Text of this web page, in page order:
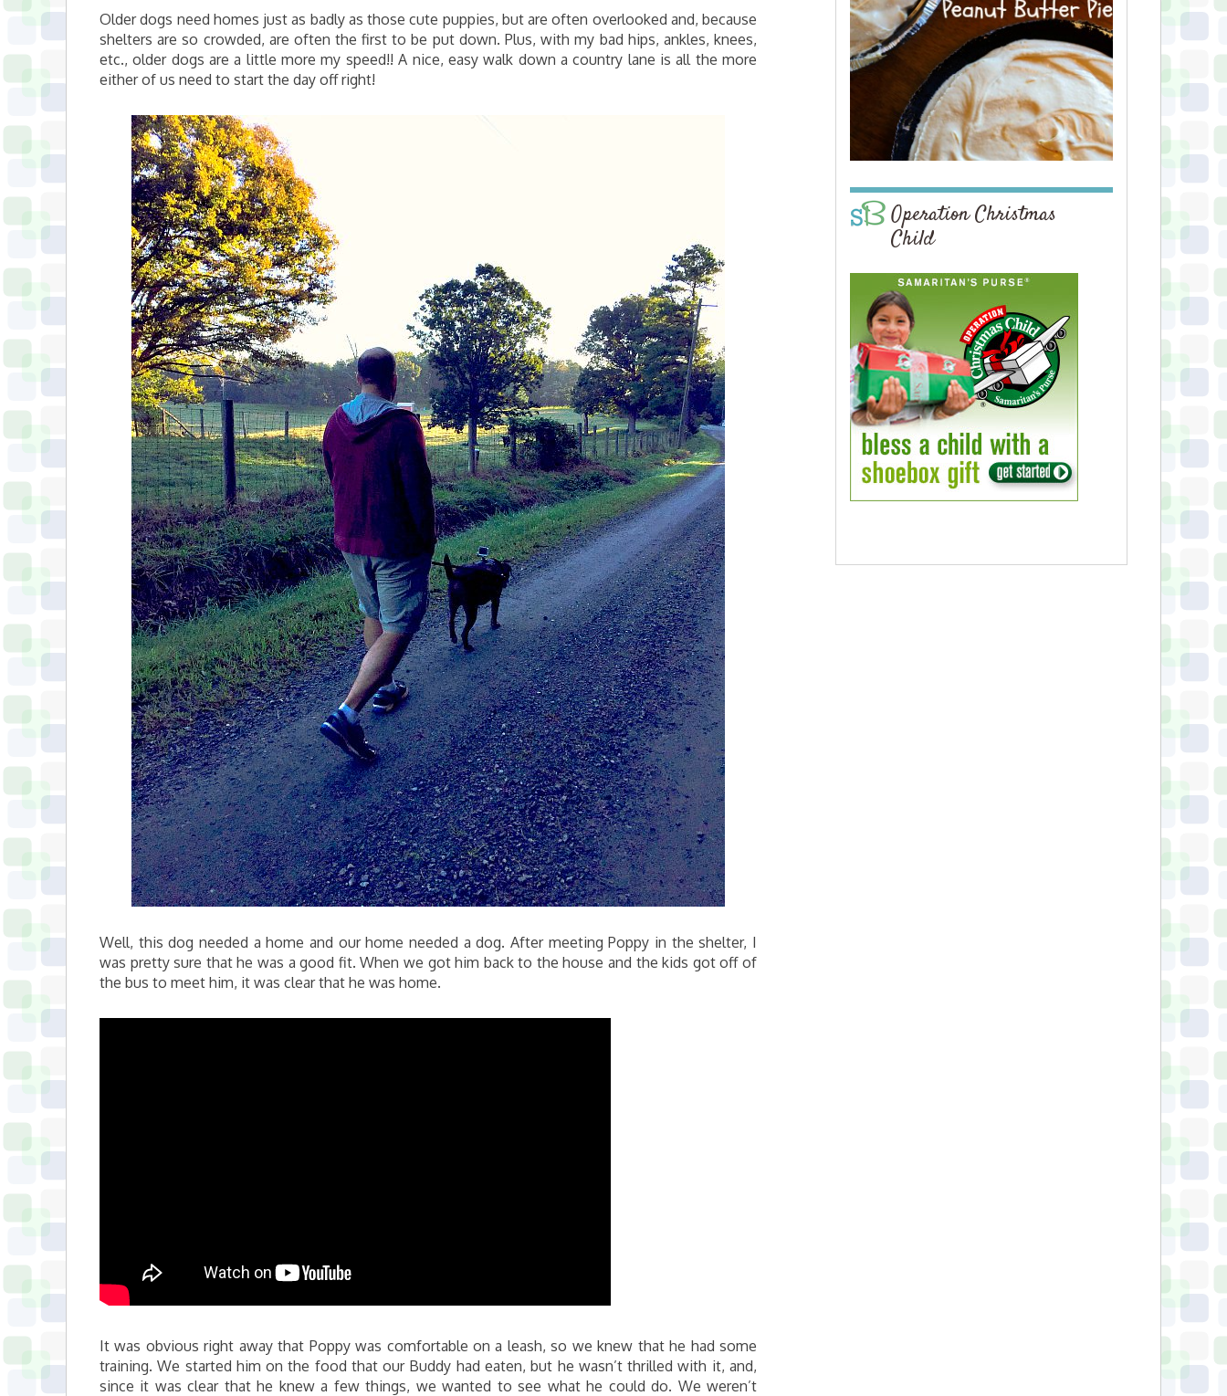
Older dogs need homes just as badly as those cute puppies, but are often overlooked and, because
shelters are so crowded, are often the first to be put down. Plus, with my bad hips, ankles, knees,
etc., older dogs are a little more my speed!! A nice, easy walk down a country lane is all the more
either of us need to start the day off right!
Well, this dog needed a home and our home needed a dog. After meeting Poppy in the shelter, I
was pretty sure that he was a good fit. When we got him back to the house and the kids got off of
the bus to meet him, it was clear that he was home.
It was obvious right away that Poppy was comfortable on a leash, so we knew that he had some
training. We started him on the food that our Buddy had eaten, but he wasn’t thrilled with it, and,
since it was clear that he knew a few things, we wanted to see what he could do. We weren’t
Operation Christmas
Child